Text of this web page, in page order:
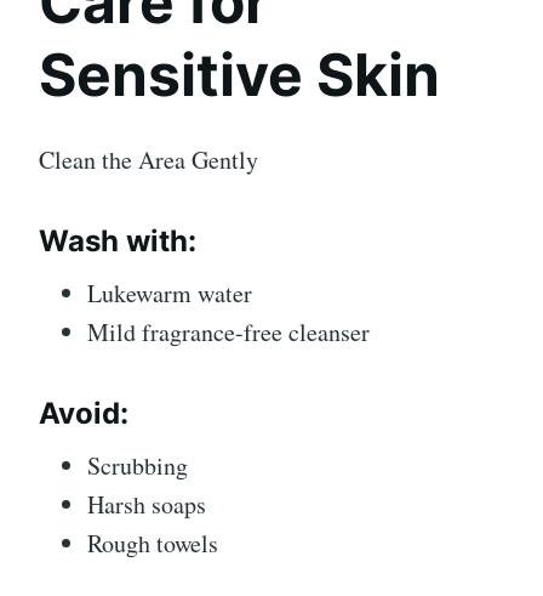
Sensitive Skin
Clean the Area Gently
Wash with:
Lukewarm water
Mild fragrance-free cleanser
Avoid:
Scrubbing
Harsh soaps
Rough towels